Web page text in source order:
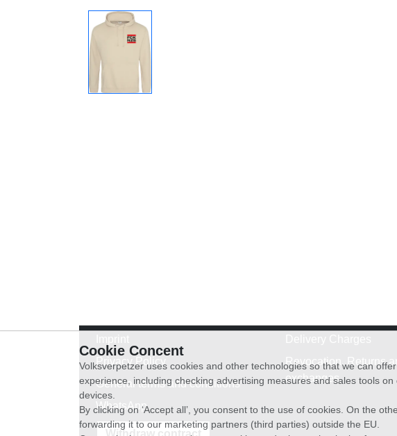
Privacy Policy
General terms and conditions
WhatsApp
Revocation, Returns
exchanges
Withdraw contract
Cookie Concent
Volksverpetzer uses cookies and other technologies so that we can
experience, including checking advertising measures and sales tools
devices.
By clicking on ‘Accept all’, you consent to the use of cookies. On the
forwarding it to our marketing partners (third parties) outside the EU.